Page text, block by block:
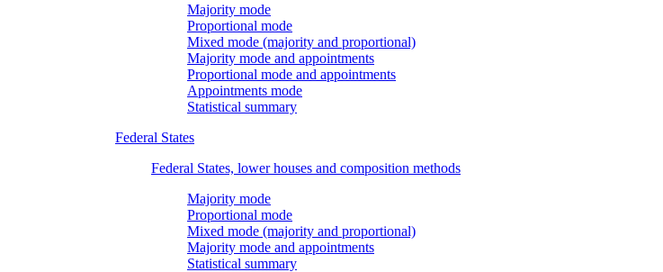
Majority mode
Proportional mode
Mixed mode (majority and proportional)
Majority mode and appointments
Proportional mode and appointments
Appointments mode
Statistical summary
Federal States
Federal States, lower houses and composition methods
Majority mode
Proportional mode
Mixed mode (majority and proportional)
Majority mode and appointments
Statistical summary